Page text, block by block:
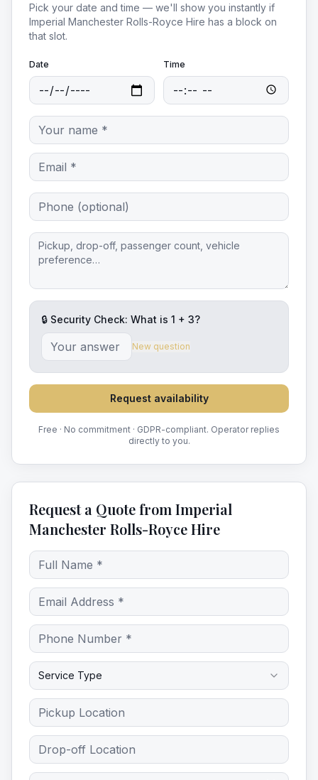
Pick your date and time — we'll show you instantly if
Imperial Manchester Rolls-Royce Hire has a block on
that slot.
Date Time
🔒 Security Check: What is 1 + 3?
New question
Request availability
Free · No commitment · GDPR-compliant. Operator replies
directly to you.
Request a Quote from Imperial
Manchester Rolls-Royce Hire
Service Type